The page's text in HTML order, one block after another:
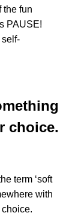
the fun
PAUSE!
choice.
term ‘soft
with